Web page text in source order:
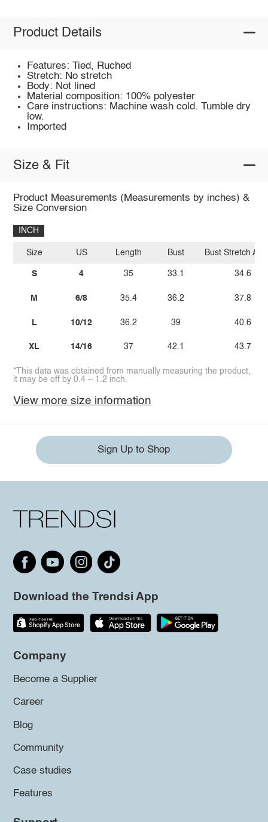
Product Details
Features: Tied, Ruched
Stretch: No stretch
Body: Not lined
Material composition: 100% polyester
Care instructions: Machine wash cold. Tumble dry
low.
Imported
Size & Fit
Product Measurements (Measurements by inches) &
Size Conversion
INCH
Size
S
M
L
XL
US
4
6/8
10/12
14/16
Length
35
35.4
36.2
37
Bust
33.1
36.2
39
42.1
Bust Stretch
34.6
37.8
40.6
43.7
*This data was obtained from manually measuring the product,
it may be off by 0.4 ~ 1.2 inch.
View more size information
Sign Up to Shop
Download the Trendsi App
Company
Become a Supplier
Career
Blog
Community
Case studies
Features